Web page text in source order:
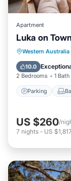
Apartment
Luka on
Western Australia
10.0
2 Bedrooms 1 Bath
Parking
Air
US $260/
7 nights - US $1,817